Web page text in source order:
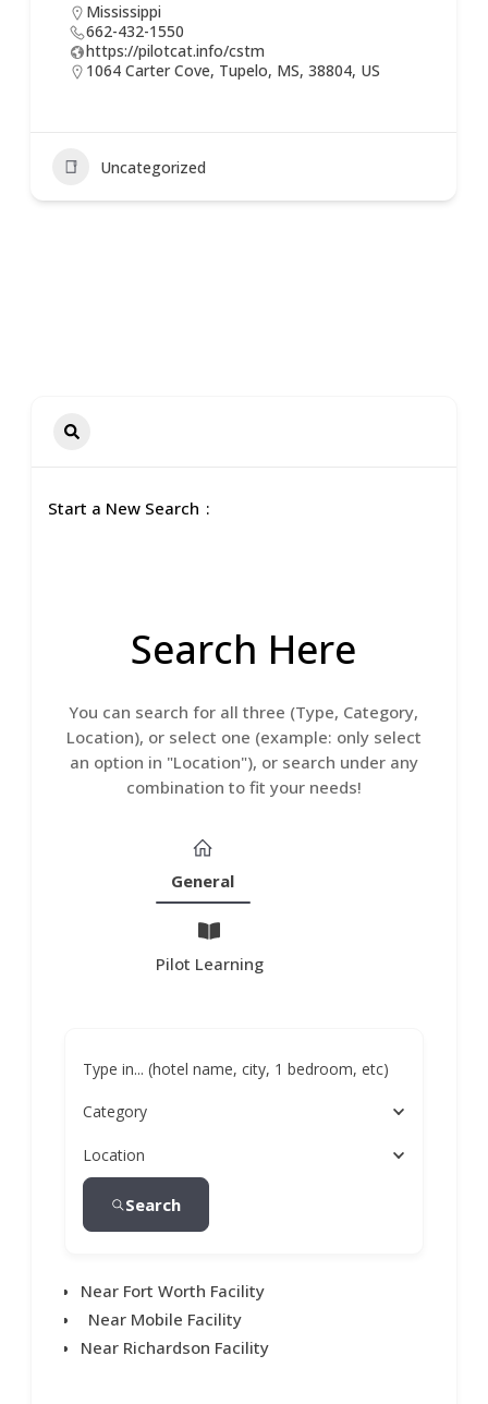
Mississippi
662-432-1550
https://pilotcat.info/cstm
1064 Carter Cove, Tupelo, MS, 38804, US
Uncategorized
Start a New Search
Search Here
You can search for all three (Type, Category,
Location), or select one (example: only select
an option in "Location"), or search under any
combination to fit your needs!
General
Pilot Learning
Type in... (hotel name, city, 1 bedroom, etc)
Category
Location
Search
Near Fort Worth Facility
Near Mobile Facility
Near Richardson Facility